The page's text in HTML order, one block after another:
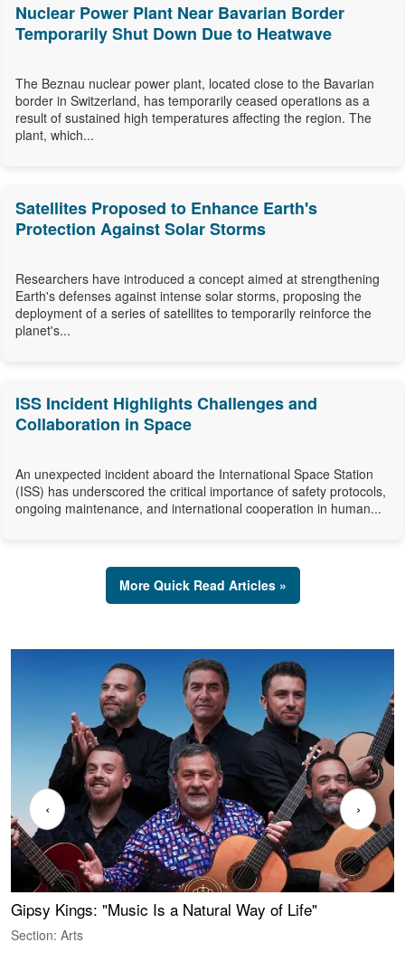
Nuclear Power Plant Near Bavarian Border
Temporarily Shut Down Due to Heatwave
The Beznau nuclear power plant, located close to the Bavarian
border in Switzerland, has temporarily ceased operations as a
result of sustained high temperatures affecting the region. The
plant, which...
Satellites Proposed to Enhance Earth's
Protection Against Solar Storms
Researchers have introduced a concept aimed at strengthening
Earth's defenses against intense solar storms, proposing the
deployment of a series of satellites to temporarily reinforce the
planet's...
ISS Incident Highlights Challenges and
Collaboration in Space
An unexpected incident aboard the International Space Station
(ISS) has underscored the critical importance of safety protocols,
ongoing maintenance, and international cooperation in human...
More Quick Read Articles »
Gipsy Kings: "Music Is a Natural Way of Life"
Section: Arts
‹ ›